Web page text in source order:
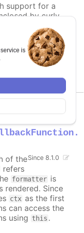
is
.
support for a
by curly
from the
to set a static
Since 8.1.0
of the
refers
formatter is
rendered. Since
ctx as the first
can access the
using this .